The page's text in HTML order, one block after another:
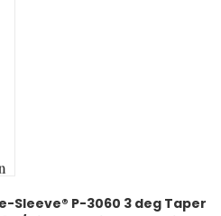
Sleeve® P-3060 3 deg Taper